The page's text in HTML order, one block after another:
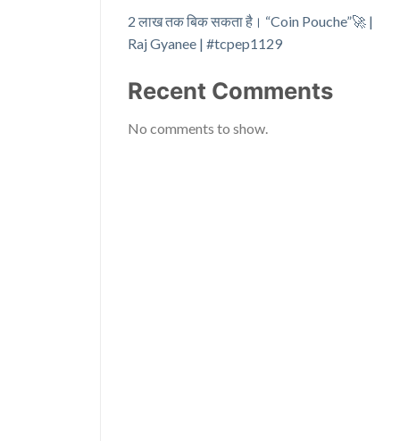
2 लाख तक बिक सकता है। “Coin Pouche”🚀 |
Raj Gyanee | #tcpep1129
Recent Comments
No comments to show.